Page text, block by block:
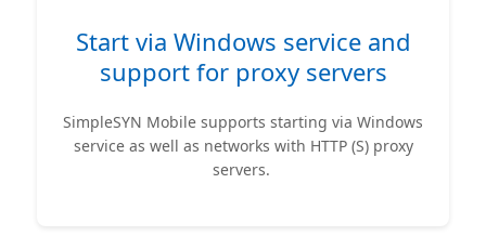
Start via Windows service and
support for proxy servers
SimpleSYN Mobile supports starting via Windows
service as well as networks with HTTP (S) proxy
servers.